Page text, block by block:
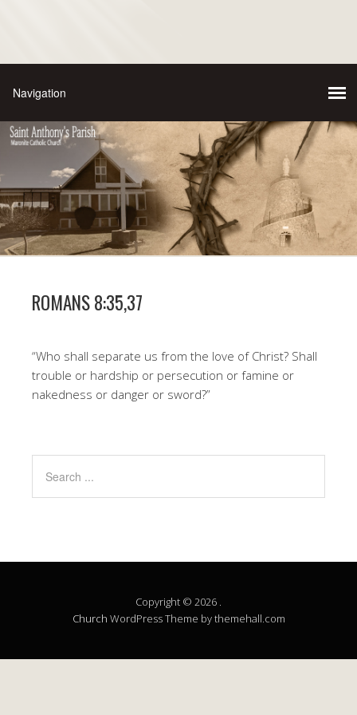
ROMANS 8:35,37
“Who shall separate us from the love of Christ? Shall
trouble or hardship or persecution or famine or
nakedness or danger or sword?”
Copyright © 2026 .
Church WordPress Theme by themehall.com